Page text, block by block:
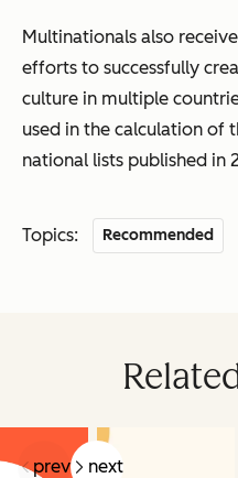
Multinationals also
efforts to successfully
culture in multiple
used in the calculation of
national lists published in
Topics: Recommended
prev next